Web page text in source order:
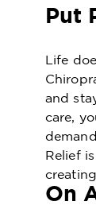
Put
Life
and
care,
Relief
On